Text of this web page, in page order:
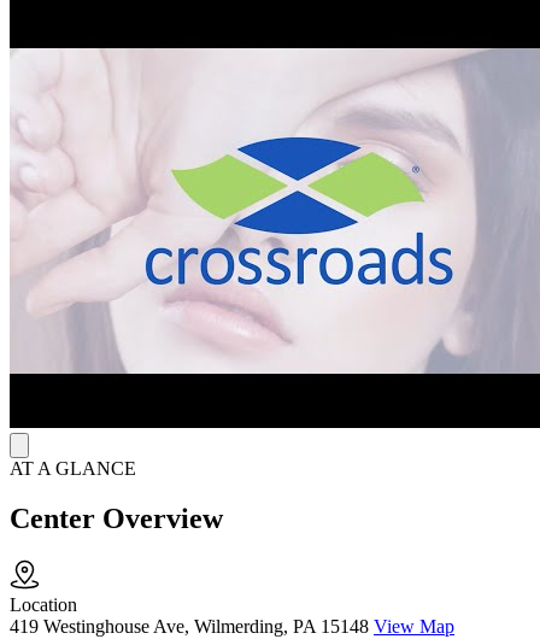
treatment (MAT) using Sublocade, Brixadi, and Vivitrol (injections),
as well as Buprenorphine (prescription). Clients participate in care
coordination to help them meet their social and medical needs,
available in person or virtually. Hepatitis C treatment is also
available at Crossroads.
AT A GLANCE
Center Overview
Location
419 Westinghouse Ave, Wilmerding, PA 15148 View Map